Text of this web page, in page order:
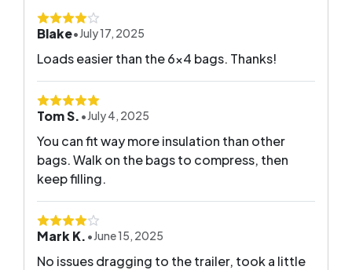
Blake•July 17, 2025
Loads easier than the 6x4 bags. Thanks!
Tom S. •July 4, 2025
You can fit way more insulation than other
bags. Walk on the bags to compress, then
keep filling.
Mark K. •June 15, 2025
No issues dragging to the trailer, took a little